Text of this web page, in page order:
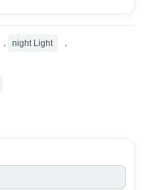
, night Light ,